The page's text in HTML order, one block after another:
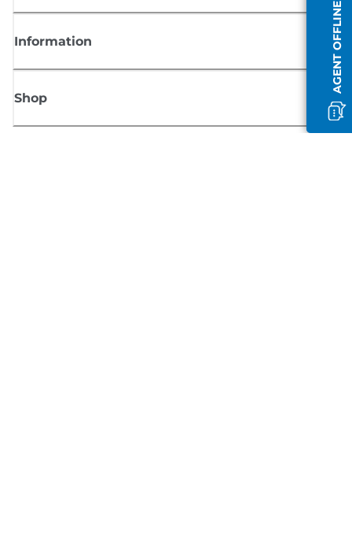
AGENT OFFLINE
Information
Shop